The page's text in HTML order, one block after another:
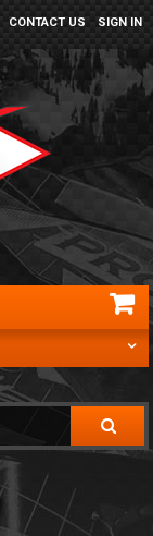
SIGN IN
CONTACT US